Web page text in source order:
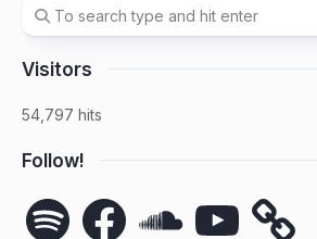
Visitors
54,797 hits
Follow!
Spotify Facebook YouTube